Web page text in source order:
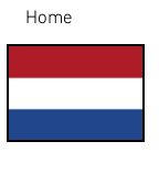
Home